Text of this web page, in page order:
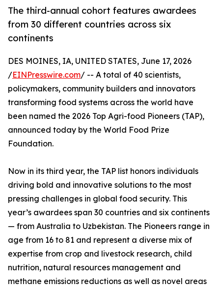
The third-annual cohort features awardees
from 30 different countries across six
continents
DES MOINES, IA, UNITED STATES, June 17, 2026
/EINPresswire.com/ -- A total of 40 scientists,
policymakers, community builders and innovators
transforming food systems across the world have
been named the 2026 Top Agri-food Pioneers (TAP),
announced today by the World Food Prize
Foundation.
Now in its third year, the TAP list honors individuals
driving bold and innovative solutions to the most
pressing challenges in global food security. This
year’s awardees span 30 countries and six continents
— from Australia to Uzbekistan. The Pioneers range in
age from 16 to 81 and represent a diverse mix of
expertise from crop and livestock research, child
nutrition, natural resources management and
methane emissions reductions as well as novel areas